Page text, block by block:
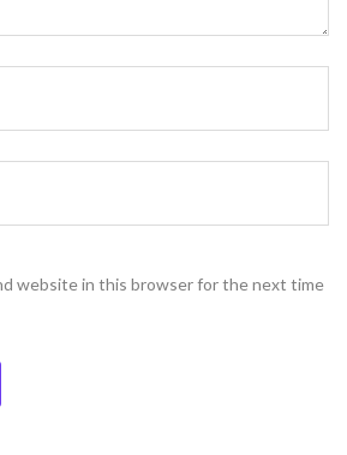
website in this browser for the next time